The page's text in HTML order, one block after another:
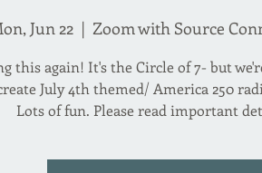
Jun 22
  |
Zoom with Source
this again! It's the Circle of 7- but
July 4th themed/ America 250
Lots of fun. Please read important